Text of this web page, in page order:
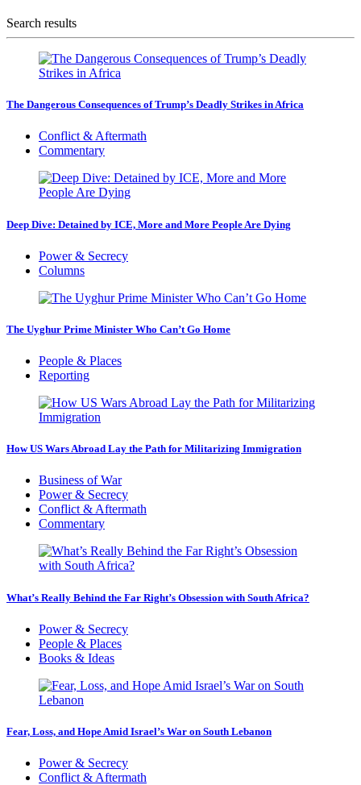
Search results
The Dangerous Consequences of Trump’s Deadly Strikes in Africa
Conflict & Aftermath
Commentary
Deep Dive: Detained by ICE, More and More People Are Dying
Power & Secrecy
Columns
The Uyghur Prime Minister Who Can’t Go Home
People & Places
Reporting
How US Wars Abroad Lay the Path for Militarizing Immigration
Business of War
Power & Secrecy
Conflict & Aftermath
Commentary
What’s Really Behind the Far Right’s Obsession with South Africa?
Power & Secrecy
People & Places
Books & Ideas
Fear, Loss, and Hope Amid Israel’s War on South Lebanon
Power & Secrecy
Conflict & Aftermath